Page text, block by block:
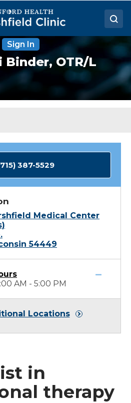
Sign In
Binder,OTR/L
387-5529
Medical Center
54449
AM - 5:00 PM
Locations
in
therapy